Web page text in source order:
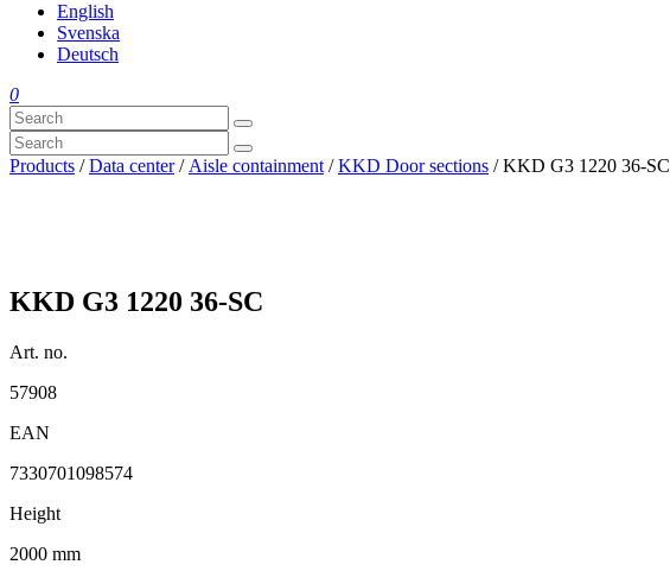
English
Svenska
Deutsch
0
Products /Data center/ Aisle containment /KKD Door sections / KKD G3 1220 36-SC
KKD G3 1220 36-SC
Art. no.
57908
EAN
7330701098574
Height
2000 mm